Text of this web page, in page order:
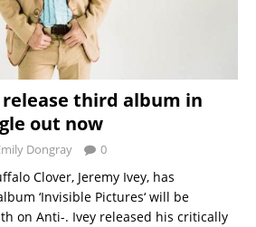
release third album in
out now
Dongray 0
Clover, Jeremy Ivey, has
‘Invisible Pictures‘ will be
on Anti-. Ivey released his critically